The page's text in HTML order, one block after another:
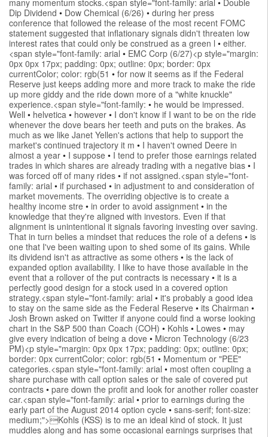
Dip Dividend • Dow Chemical (6/26) • during her press
conference that followed the release of the most recent FOMC
statement suggested that inflationary signals didn't threaten low
interest rates that could only be construed as a green l • either.
<span style="font-family: arial • EMC Corp (6/27)<p style="margin:
0px 0px 17px; padding: 0px; outline: 0px; border: 0px
currentColor; color: rgb(51 • for now it seems as if the Federal
Reserve just keeps adding more and more track to make the ride
up more giddy and the ride down more of a "white knuckle"
experience.<span style="font-family: • he would be impressed.
Well • helvetica • however • I don't know if I want to be on the ride
whenever the dove bears her teeth and puts on the brakes. As
much as we like Janet Yellen's actions that help to support the
market's continued trajectory it m • I haven't owned Deere in
almost a year • I suppose • I tend to prefer those earnings related
trades in which shares are already trading with a negative bias • I
was forced off of many rides • if not assigned.<span style="font-
family: arial • if purchased • in adjustment to and consideration of
market movements. The overriding objective is to create a
healthy income stre • in order to avoid assignment • in the
knowledge that they're aligned with investors. Even if that
alignment is unintentional it signals favoring investing over saving.
That in turn belies a mindset that reduces the role of a defens • is
one that I've been waiting upon to shed some of its gains. While
its dividend isn't as attractive as some others • is the lack of
expanded option availability. I like to have those available in the
event that a rollover of the put contracts is necessary • it is a
perfectly good design for a stock used in a covered option
strategy.<span style="font-family: arial • it's probably a good idea
to stay on the same side as the Federal Reserve • its Chairman •
Josh Brown asked on Twitter if anyone could find a worse looking
chart in the S&P 500 than Coach (COH) • Kohls • Lowes • may
give every indication of being a dove • Micron Technology (6/23
PM)<p style="margin: 0px 0px 17px; padding: 0px; outline: 0px;
border: 0px currentColor; color: rgb(51 • Momentum or "PEE"
categories.<span style="font-family: arial • most often coupling a
share purchase with call option sales or the sale of covered put
contracts • pare down the profit and look for another roller coaster
car.<span style="font-family: arial • prior to earnings during the
early part of the August 2014 option cycle • sans-serif; font-size:
medium;">Kohls (KSS) is to me an ideal kind of stock. It just
muddles along and has some occasional earnings surprises that